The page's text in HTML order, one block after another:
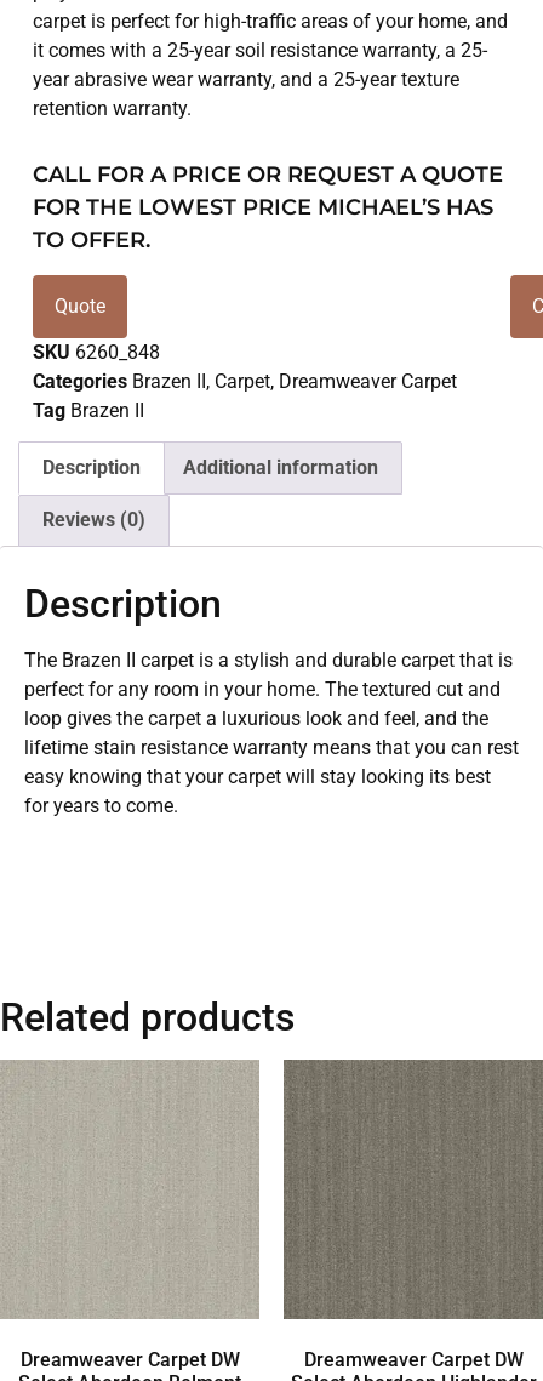
carpet is perfect for high-traffic areas of your home, and
it comes with a 25-year soil resistance warranty, a 25-
year abrasive wear warranty, and a 25-year texture
retention warranty.
CALL FOR A PRICE OR REQUEST A QUOTE
FOR THE LOWEST PRICE MICHAEL’S HAS
TO OFFER.
Quote
SKU 6260_848
Categories Brazen II, Carpet, Dreamweaver Carpet
Tag Brazen II
Description Additional information
Reviews (0)
Description
The Brazen II carpet is a stylish and durable carpet that is
perfect for any room in your home. The textured cut and
loop gives the carpet a luxurious look and feel, and the
lifetime stain resistance warranty means that you can rest
easy knowing that your carpet will stay looking its best
for years to come.
Related products
Dreamweaver Carpet DW
Dreamweaver Carpet DW